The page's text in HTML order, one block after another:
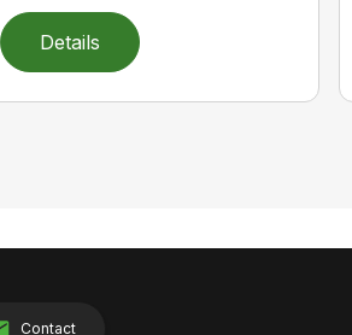
Details
Contact